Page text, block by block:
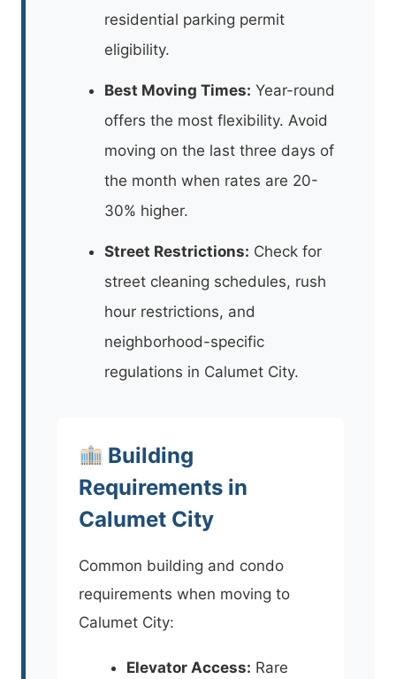
residential parking permit
eligibility.
Best Moving Times: Year-round
offers the most flexibility. Avoid
moving on the last three days of
the month when rates are 20-
30% higher.
Street Restrictions: Check for
street cleaning schedules, rush
hour restrictions, and
neighborhood-specific
regulations in Calumet City.
Building
Requirements in
Calumet City
Common building and condo
requirements when moving to
Calumet City:
Elevator Access: Rare